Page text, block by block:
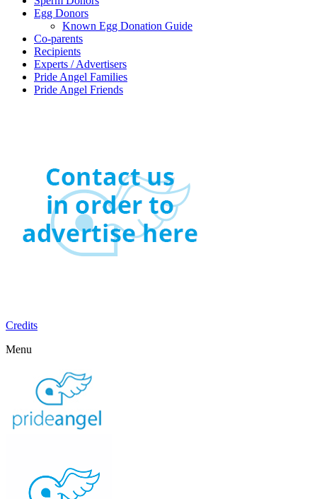
Egg Donors
Known Egg Donation Guide
Co-parents
Recipients
Experts / Advertisers
Pride Angel Families
Pride Angel Friends
Credits
Menu